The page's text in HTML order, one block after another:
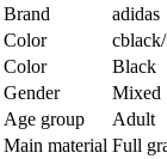
Brand
adidas
Color
Color
Black
Gender
Mixed
Age group
Adult
Main material Full